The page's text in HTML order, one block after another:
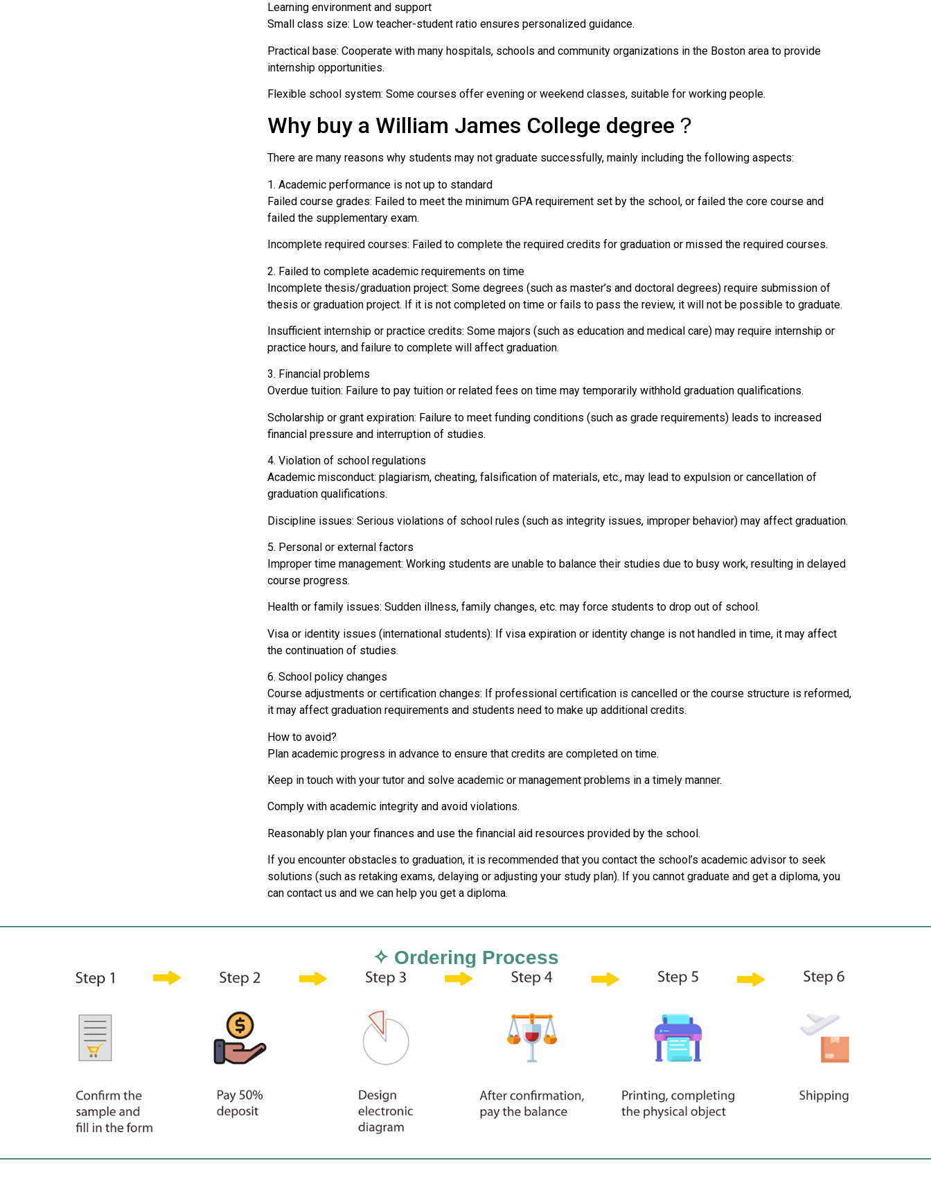
Learning environment and support
Small class size: Low teacher-student ratio ensures personalized guidance.
Practical base: Cooperate with many hospitals, schools and community organizations in the Boston area to provide
internship opportunities.
Flexible school system: Some courses offer evening or weekend classes, suitable for working people.
Why buy a William James College degree？
There are many reasons why students may not graduate successfully, mainly including the following aspects:
1. Academic performance is not up to standard
Failed course grades: Failed to meet the minimum GPA requirement set by the school, or failed the core course and
failed the supplementary exam.
Incomplete required courses: Failed to complete the required credits for graduation or missed the required courses.
2. Failed to complete academic requirements on time
Incomplete thesis/graduation project: Some degrees (such as master’s and doctoral degrees) require submission of
thesis or graduation project. If it is not completed on time or fails to pass the review, it will not be possible to graduate.
Insufficient internship or practice credits: Some majors (such as education and medical care) may require internship or
practice hours, and failure to complete will affect graduation.
3. Financial problems
Overdue tuition: Failure to pay tuition or related fees on time may temporarily withhold graduation qualifications.
Scholarship or grant expiration: Failure to meet funding conditions (such as grade requirements) leads to increased
financial pressure and interruption of studies.
4. Violation of school regulations
Academic misconduct: plagiarism, cheating, falsification of materials, etc., may lead to expulsion or cancellation of
graduation qualifications.
Discipline issues: Serious violations of school rules (such as integrity issues, improper behavior) may affect graduation.
5. Personal or external factors
Improper time management: Working students are unable to balance their studies due to busy work, resulting in delayed
course progress.
Health or family issues: Sudden illness, family changes, etc. may force students to drop out of school.
Visa or identity issues (international students): If visa expiration or identity change is not handled in time, it may affect
the continuation of studies.
6. School policy changes
Course adjustments or certification changes: If professional certification is cancelled or the course structure is reformed,
it may affect graduation requirements and students need to make up additional credits.
How to avoid?
Plan academic progress in advance to ensure that credits are completed on time.
Keep in touch with your tutor and solve academic or management problems in a timely manner.
Comply with academic integrity and avoid violations.
Reasonably plan your finances and use the financial aid resources provided by the school.
If you encounter obstacles to graduation, it is recommended that you contact the school’s academic advisor to seek
solutions (such as retaking exams, delaying or adjusting your study plan). If you cannot graduate and get a diploma, you
can contact us and we can help you get a diploma.
✧ Ordering Process